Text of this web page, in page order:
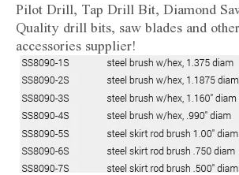
Pilot Drill, Tap Drill Bit, Diamond
Quality drill bits, saw blades and
accessories supplier!